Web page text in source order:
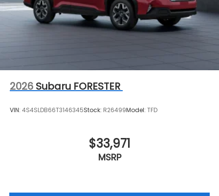
2026 Subaru FORESTER
VIN: 4S4SLDB66T3146345Stock: R26499Model: TFD
$33,971
MSRP